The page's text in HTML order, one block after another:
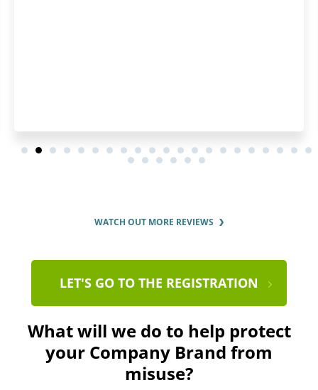
WATCH OUT MORE REVIEWS
LET'S GO TO THE REGISTRATION
What will we do to help protect
your Company Brand from
misuse?